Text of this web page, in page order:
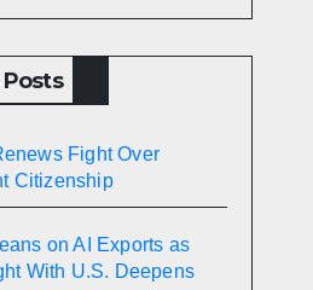
Fight Over
Citizenship
on AI Exports as
With U.S. Deepens